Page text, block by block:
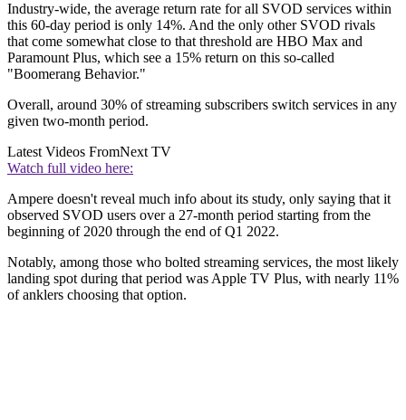
Industry-wide, the average return rate for all SVOD services within
this 60-day period is only 14%. And the only other SVOD rivals
that come somewhat close to that threshold are HBO Max and
Paramount Plus, which see a 15% return on this so-called
"Boomerang Behavior."
Overall, around 30% of streaming subscribers switch services in any
given two-month period.
Latest Videos FromNext TV
Watch full video here:
Ampere doesn't reveal much info about its study, only saying that it
observed SVOD users over a 27-month period starting from the
beginning of 2020 through the end of Q1 2022.
Notably, among those who bolted streaming services, the most likely
landing spot during that period was Apple TV Plus, with nearly 11%
of anklers choosing that option.